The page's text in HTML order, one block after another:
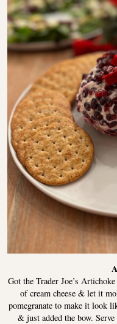
Got the Trader Joe’s
of cream cheese & let it
pomegranate to make it look
& just added the bow.